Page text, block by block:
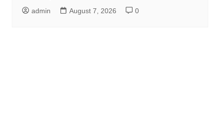
admin August 7, 2026 0